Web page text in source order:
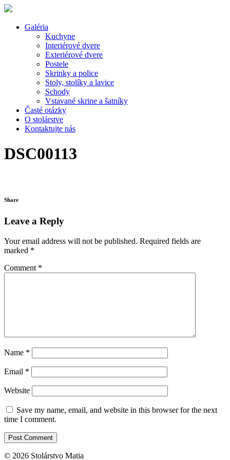
Galéria
Kuchyne
Interiérové dvere
Exteriérové dvere
Postele
Skrinky a police
Stoly, stolíky a lavice
Schody
Vstavané skrine a šatníky
Časté otázky
O stolárstve
Kontaktujte nás
DSC00113
Share
Leave a Reply
Your email address will not be published. Required fields are
marked *
Comment *
Name *
Email *
Website
Save my name, email, and website in this browser for the next
time I comment.
© 2026 Stolárstvo Matia